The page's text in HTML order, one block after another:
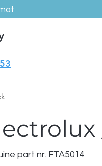
part nr. FTA5014